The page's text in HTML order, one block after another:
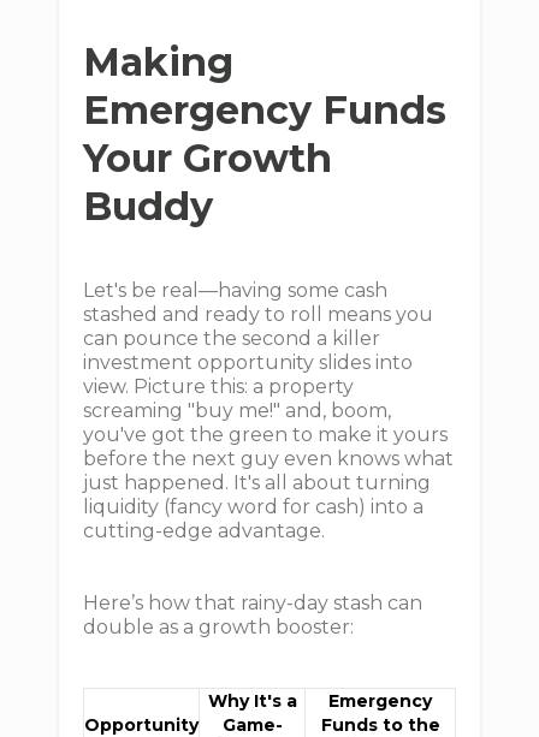
Making
Emergency Funds
Your Growth
Buddy
Let's be real—having some cash
stashed and ready to roll means you
can pounce the second a killer
investment opportunity slides into
view. Picture this: a property
screaming "buy me!" and, boom,
you've got the green to make it yours
before the next guy even knows what
just happened. It's all about turning
liquidity (fancy word for cash) into a
cutting-edge advantage.
Here’s how that rainy-day stash can
double as a growth booster:
Opportunity
Why It's a
Game-
Emergency
Funds to the